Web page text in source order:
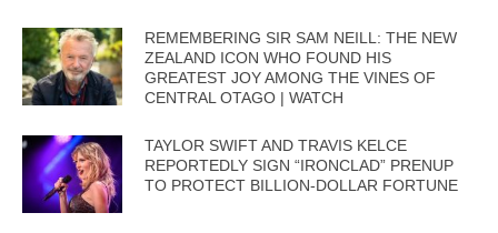
REMEMBERING SIR SAM NEILL: THE NEW
ZEALAND ICON WHO FOUND HIS
GREATEST JOY AMONG THE VINES OF
CENTRAL OTAGO | WATCH
TAYLOR SWIFT AND TRAVIS KELCE
REPORTEDLY SIGN “IRONCLAD” PRENUP
TO PROTECT BILLION-DOLLAR FORTUNE